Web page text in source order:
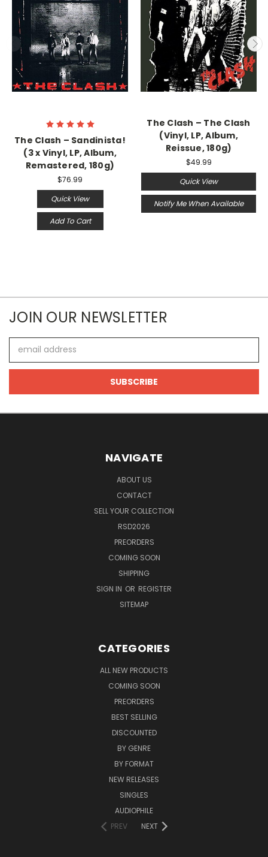
The Clash ‎– Sandinista!
(3 x Vinyl, LP, Album,
Remastered, 180g)
$76.99
Quick View
Add To Cart
The Clash – The Clash
(Vinyl, LP, Album,
Reissue, 180g)
$49.99
Quick View
Notify Me When Available
JOIN OUR NEWSLETTER
Address
NAVIGATE
ABOUT US
CONTACT
SELL YOUR COLLECTION
RSD2026
PREORDERS
COMING SOON
SHIPPING
SIGN IN OR REGISTER
SITEMAP
CATEGORIES
ALL NEW PRODUCTS
COMING SOON
PREORDERS
BEST SELLING
DISCOUNTED
BY GENRE
BY FORMAT
NEW RELEASES
SINGLES
AUDIOPHILE
PREV
NEXT